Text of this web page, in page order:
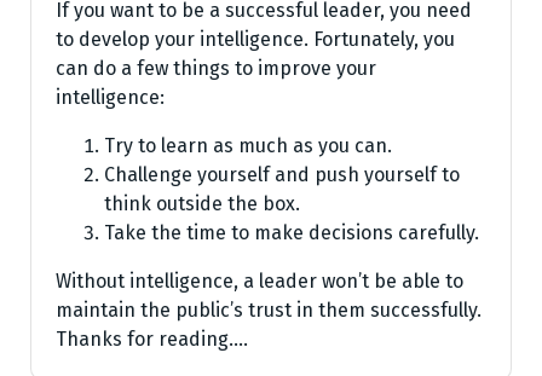
If you want to be a successful leader, you need
to develop your intelligence. Fortunately, you
can do a few things to improve your
intelligence:
Try to learn as much as you can.
Challenge yourself and push yourself to
think outside the box.
Take the time to make decisions carefully.
Without intelligence, a leader won’t be able to
maintain the public’s trust in them successfully.
Thanks for reading.…